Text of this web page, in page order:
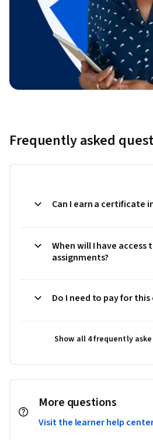
Frequently asked
Can I earn a certificate
When will I have
assignments?
Do I need to pay for this
Show all 4 frequently
More questions
Visit the learner help